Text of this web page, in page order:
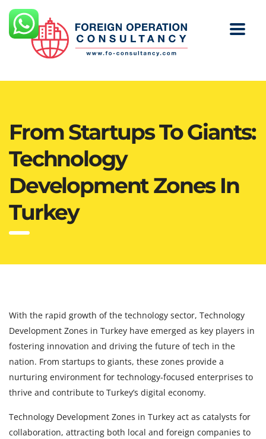
From Startups To Giants:
Technology
Development Zones In
Turkey
With the rapid growth of the technology sector, Technology
Development Zones in Turkey have emerged as key players in
fostering innovation and driving the future of tech in the
nation. From startups to giants, these zones provide a
nurturing environment for technology-focused enterprises to
thrive and contribute to Turkey’s digital economy.
Technology Development Zones in Turkey act as catalysts for
collaboration, attracting both local and foreign companies to